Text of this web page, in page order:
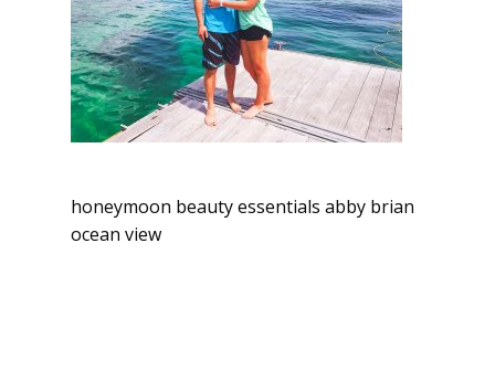
honeymoon beauty essentials abby brian
ocean view